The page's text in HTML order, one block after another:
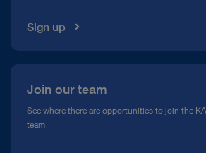
Sign up
Join our team
See where there are opportunities to join the
team